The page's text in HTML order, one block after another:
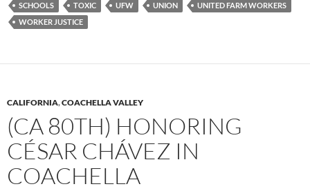
SCHOOLS
TOXIC UFW UNION
UNITED FARM WORKERS
WORKER JUSTICE
CALIFORNIA,COACHELLA VALLEY
(CA 80TH) HONORING
CÉSAR CHÁVEZ IN
COACHELLA